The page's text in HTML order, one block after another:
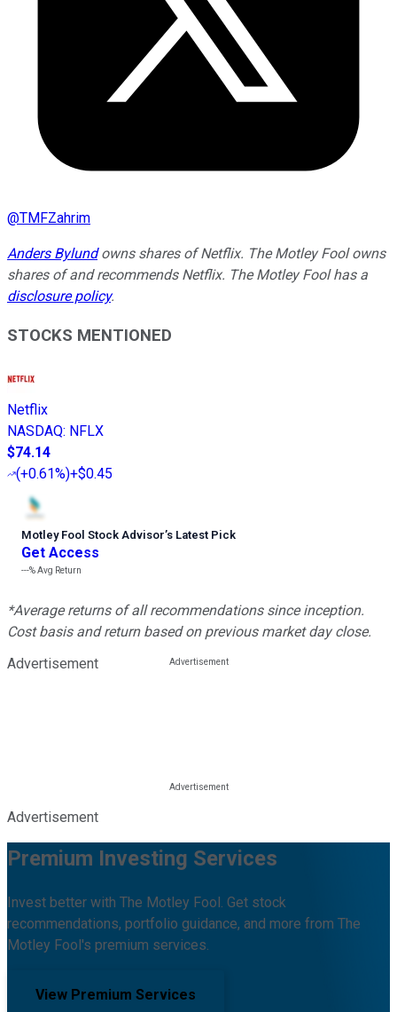
@TMFZahrim
Anders Bylundowns shares of Netflix. The Motley Fool owns
shares of and recommends Netflix. The Motley Fool has a
disclosure policy.
STOCKS MENTIONED
Netflix
NASDAQ: NFLX
$74.14
(+0.61%)+$0.45
Motley Fool Stock Advisor’s Latest Pick
Get Access
---%Avg Return
*Average returns of all recommendations since inception.
Cost basis and return based on previous market day close.
Advertisement
Advertisement
Premium Investing Services
Invest better with The Motley Fool. Get stock
recommendations, portfolio guidance, and more from The
Motley Fool's premium services.
View Premium Services